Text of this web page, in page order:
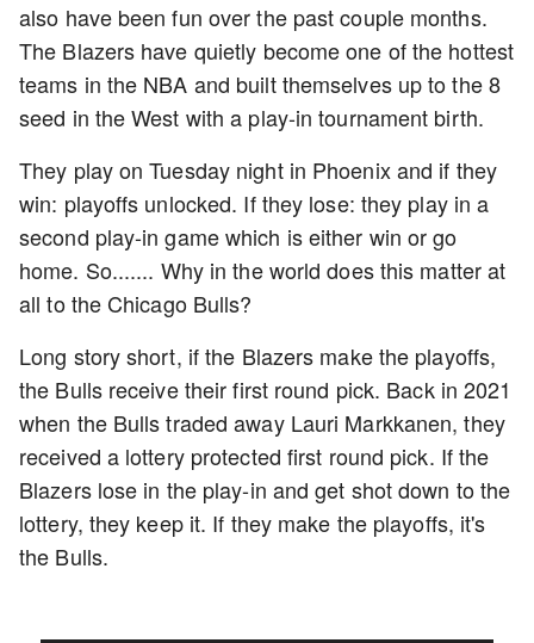
also have been fun over the past couple months.
The Blazers have quietly become one of the hottest
teams in the NBA and built themselves up to the 8
seed in the West with a play-in tournament birth.
They play on Tuesday night in Phoenix and if they
win: playoffs unlocked. If they lose: they play in a
second play-in game which is either win or go
home. So....... Why in the world does this matter at
all to the Chicago Bulls?
Long story short, if the Blazers make the playoffs,
the Bulls receive their first round pick. Back in 2021
when the Bulls traded away Lauri Markkanen, they
received a lottery protected first round pick. If the
Blazers lose in the play-in and get shot down to the
lottery, they keep it. If they make the playoffs, it's
the Bulls.